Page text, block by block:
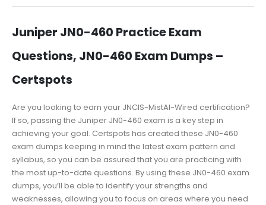
Juniper JN0-460 Practice Exam
Questions, JN0-460 Exam Dumps –
Certspots
Are you looking to earn your JNCIS-MistAI-Wired certification?
If so, passing the Juniper JN0-460 exam is a key step in
achieving your goal. Certspots has created these JN0-460
exam dumps keeping in mind the latest exam pattern and
syllabus, so you can be assured that you are practicing with
the most up-to-date questions. By using these JN0-460 exam
dumps, you’ll be able to identify your strengths and
weaknesses, allowing you to focus on areas where you need